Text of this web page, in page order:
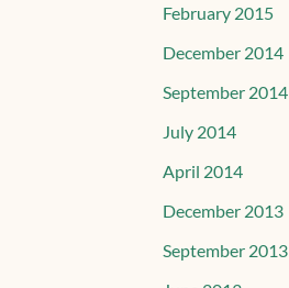
February 2015
December 2014
September 2014
July 2014
April 2014
December 2013
September 2013